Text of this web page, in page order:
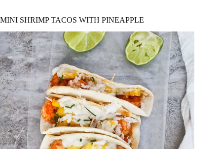
MINI SHRIMP TACOS WITH PINEAPPLE